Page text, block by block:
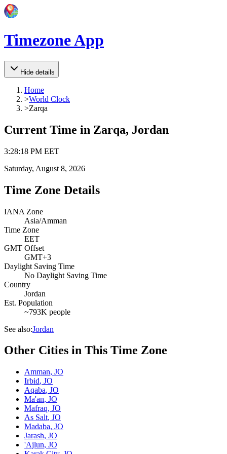
Timezone App
Hide details
Home
>World Clock
>Zarqa
Current Time in Zarqa, Jordan
3:28:18 PM EET
Saturday, August 8, 2026
Time Zone Details
IANA Zone
Asia/Amman
Time Zone
EET
GMT Offset
GMT+3
Daylight Saving Time
No Daylight Saving Time
Country
Jordan
Est. Population
~793K people
See also:Jordan
Other Cities in This Time Zone
Amman, JO
Irbid, JO
Aqaba, JO
Ma'an, JO
Mafraq, JO
As Salt, JO
Madaba, JO
Jarash, JO
'Ajlun, JO